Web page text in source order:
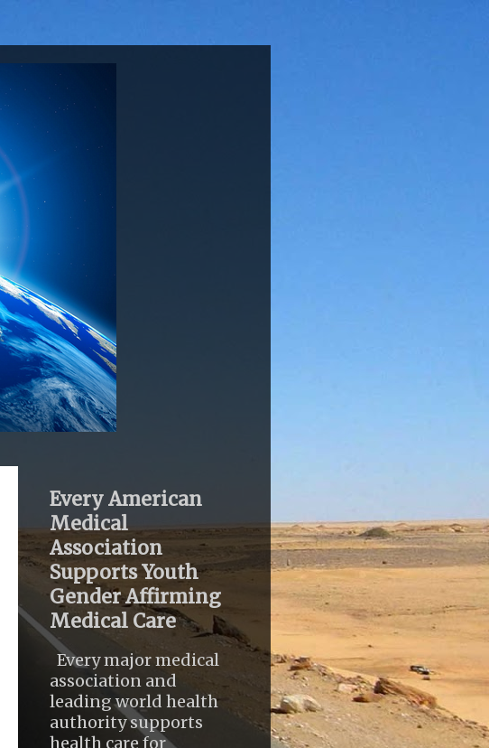
Every American
Medical
Association
Supports Youth
Gender Affirming
Medical Care
Every major medical
association and
leading world health
authority supports
health care for